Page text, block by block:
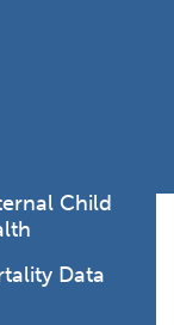
Child
Data